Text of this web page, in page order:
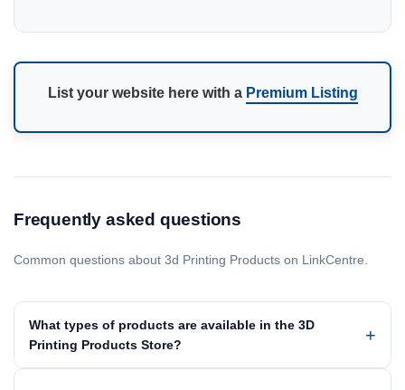
List your website here with a Premium Listing
Frequently asked questions
Common questions about 3d Printing Products on LinkCentre.
What types of products are available in the 3D
Printing Products Store?